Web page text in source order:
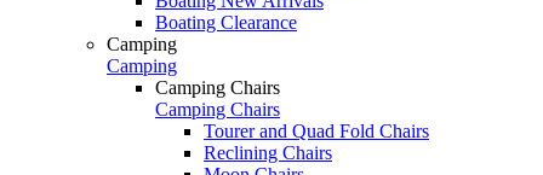
Boating Clearance
Camping
Camping
Camping Chairs
Camping Chairs
Tourer and Quad Fold Chairs
Reclining Chairs